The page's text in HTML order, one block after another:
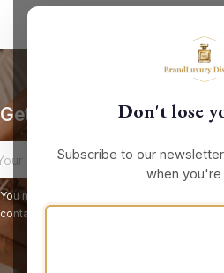
Don't lose
Subscribe to our
when you're
Get our latest news and
You may unsubscribe at any moment. For
contact info in the legal notice.